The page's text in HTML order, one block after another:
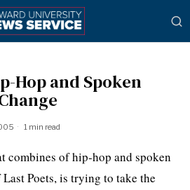
Hop and Spoken
1 min read
combines of hip-hop and spoken
Poets, is trying to take the